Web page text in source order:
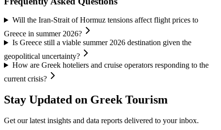
Will the Iran-Strait of Hormuz tensions affect flight prices to
Greece in summer 2026?
Is Greece still a viable summer 2026 destination given the
geopolitical uncertainty?
How are Greek hoteliers and cruise operators responding to the
current crisis?
Stay Updated on Greek Tourism
Get our latest insights and data reports delivered to your inbox.